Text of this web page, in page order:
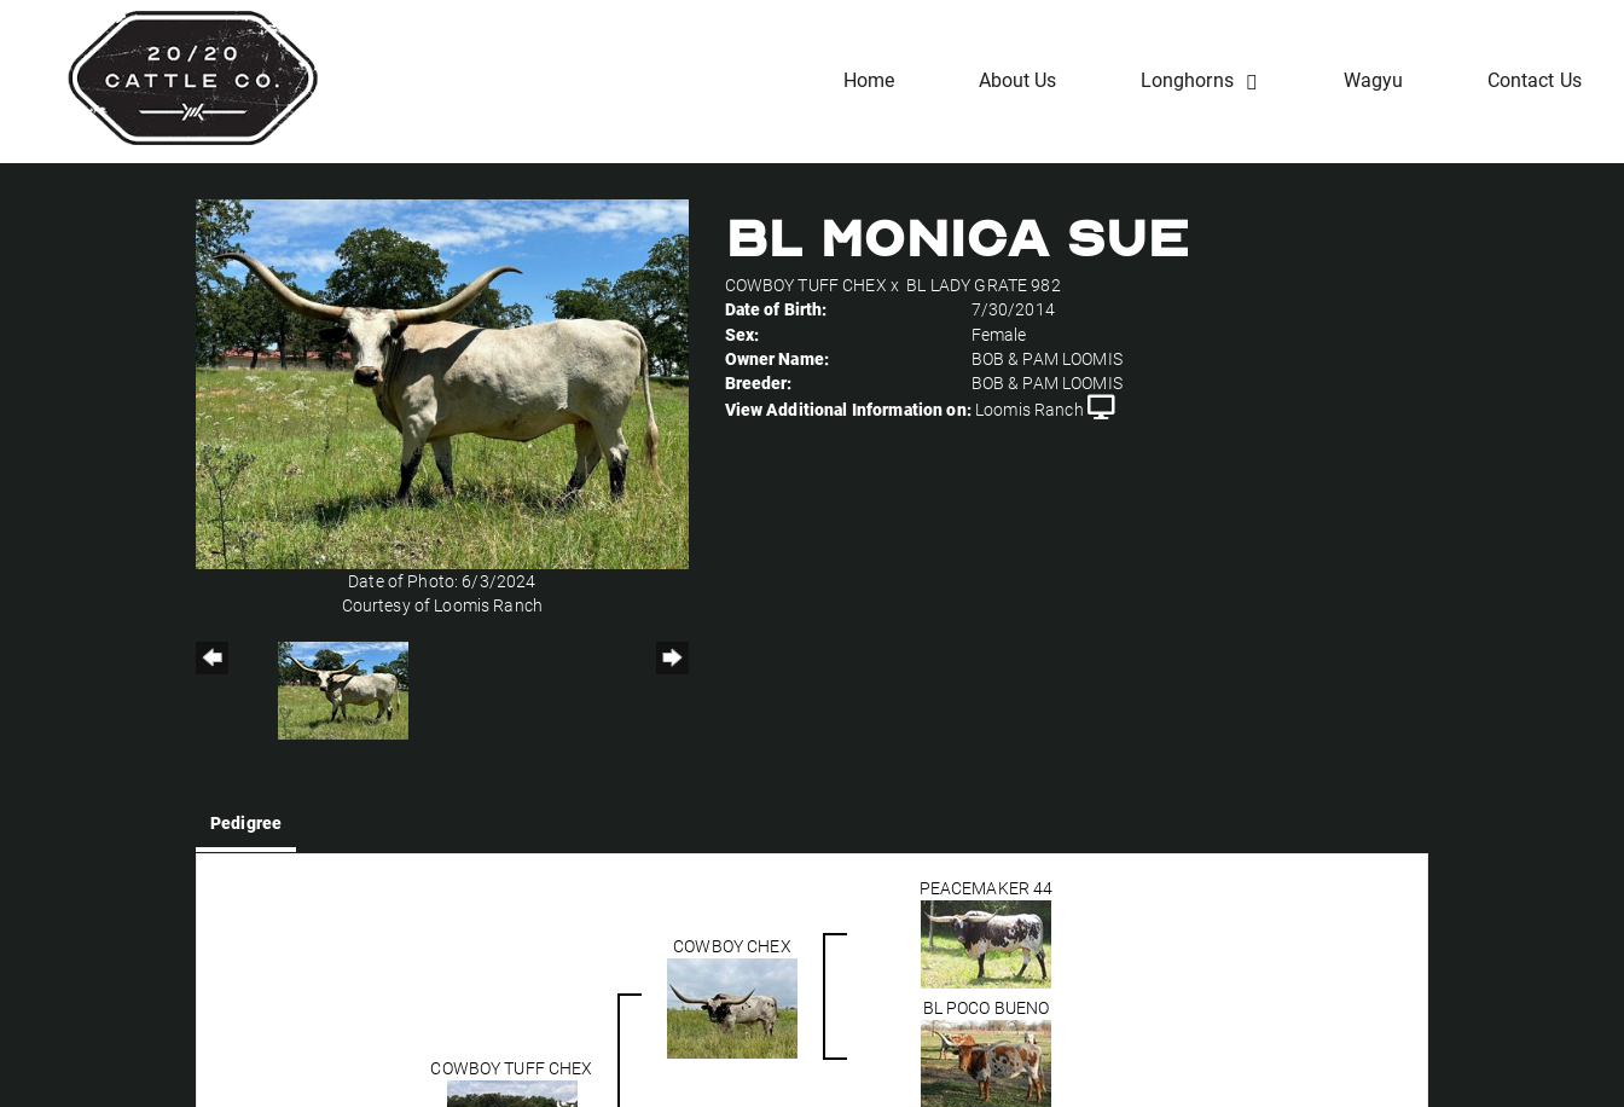
Home About Us Longhorns Wagyu Contact Us
Date of Photo: 6/3/2024
Courtesy of Loomis Ranch
BL MONICA SUE
COWBOY TUFF CHEX x BL LADY GRATE 982
Date of Birth:
7/30/2014
Sex:
Female
Owner Name:
BOB & PAM LOOMIS
Breeder:
BOB & PAM LOOMIS
View Additional Information on: Loomis Ranch
Pedigree
COWBOY TUFF CHEX
COWBOY CHEX
PEACEMAKER 44
BL POCO BUENO